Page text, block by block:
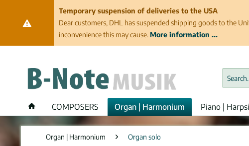
Temporary suspension of deliveries to the USA
Dear customers, DHL has suspended shipping goods to the
inconvenience this may cause. More information ...
COMPOSERS Organ | Harmonium Piano |
Organ | Harmonium Organ solo